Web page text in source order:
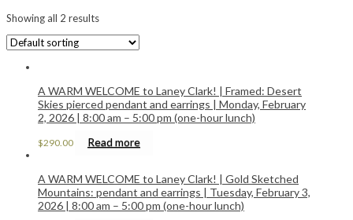
Showing all 2 results
A WARM WELCOME to Laney Clark! | Framed: Desert
Skies pierced pendant and earrings | Monday, February
2, 2026 | 8:00 am – 5:00 pm (one-hour lunch)
$290.00 Read more
A WARM WELCOME to Laney Clark! | Gold Sketched
Mountains: pendant and earrings | Tuesday, February 3,
2026 | 8:00 am – 5:00 pm (one-hour lunch)